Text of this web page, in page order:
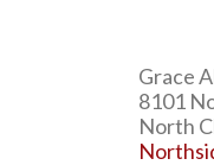
Grace
8101
North